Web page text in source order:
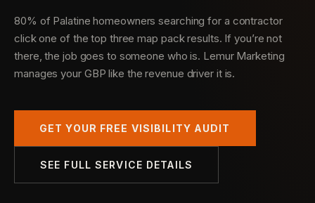
80% of Palatine homeowners searching for a contractor
click one of the top three map pack results. If you’re not
there, the job goes to someone who is. Lemur Marketing
manages your GBP like the revenue driver it is.
GET YOUR FREE VISIBILITY AUDIT
SEE FULL SERVICE DETAILS